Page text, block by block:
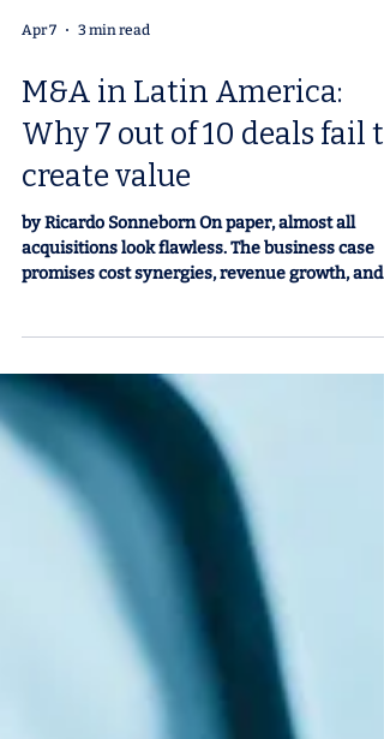
Apr 7
M&A in Latin America:
Why 7 out of 10 deals fail to
create value
acquisitions look flawless. The business case
new capabilities. The presentations convince
boards and shareholders. But the reality is
different: seven out of ten deals fail to create
shareholder value in the first three years
(Harvard Business Review). In Latin America,
where markets are more volatile, institutions
are more fragile, and capabilities are more
heterogeneous, the risk is even